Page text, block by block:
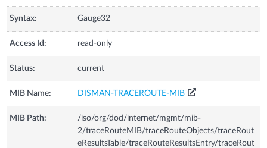
Syntax: Gauge32
Access Id: read-only
Status: current
MIB Name: DISMAN-TRACEROUTE-MIB
MIB Path:
/iso/org/dod/internet/mgmt/mib-
2/traceRouteMIB/traceRouteObjects/traceRout
eResultsTable/traceRouteResultsEntry/traceRout